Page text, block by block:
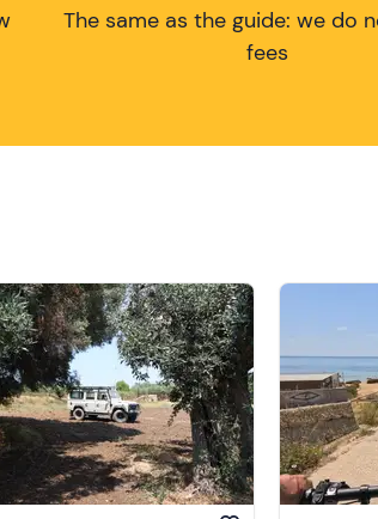
The same as the guide: we do
fees